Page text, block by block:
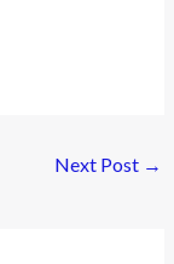
Next Post →